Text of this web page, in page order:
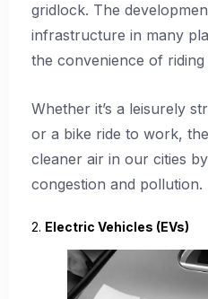
gridlock. The
infrastructure in many
the convenience of
Whether it’s a leisurely
or a bike ride to work,
cleaner air in our cities
congestion and pollution.
2. Electric Vehicles (EVs)